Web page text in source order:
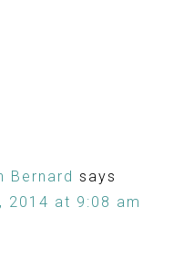
Bernard says
2014 at 9:08 am